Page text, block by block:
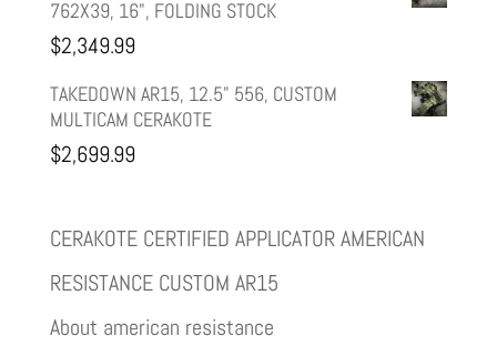
762X39, 16", FOLDING STOCK
$2,349.99
TAKEDOWN AR15, 12.5" 556, CUSTOM
MULTICAM CERAKOTE
$2,699.99
CERAKOTE CERTIFIED APPLICATOR AMERICAN
RESISTANCE CUSTOM AR15
About american resistance